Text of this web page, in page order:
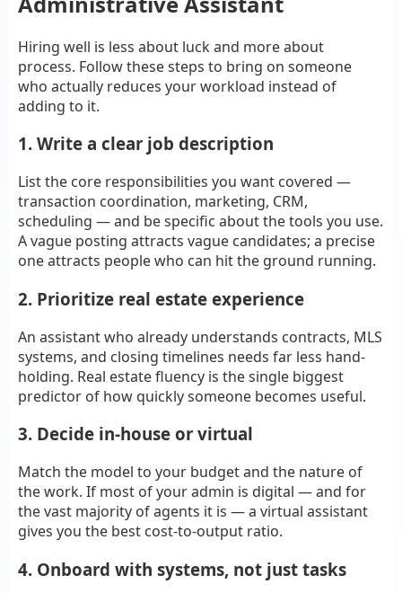
Hiring well is less about luck and more about
process. Follow these steps to bring on someone
who actually reduces your workload instead of
adding to it.
1. Write a clear job description
List the core responsibilities you want covered —
transaction coordination, marketing, CRM,
scheduling — and be specific about the tools you use.
A vague posting attracts vague candidates; a precise
one attracts people who can hit the ground running.
2. Prioritize real estate experience
An assistant who already understands contracts, MLS
systems, and closing timelines needs far less hand-
holding. Real estate fluency is the single biggest
predictor of how quickly someone becomes useful.
3. Decide in-house or virtual
Match the model to your budget and the nature of
the work. If most of your admin is digital — and for
the vast majority of agents it is — a virtual assistant
gives you the best cost-to-output ratio.
4. Onboard with systems, not just tasks